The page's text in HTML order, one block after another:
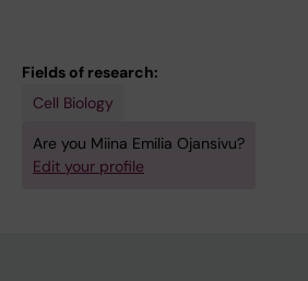
M
A
Fields of research:
Cell Biology
Are you Miina Emilia Ojansivu?
Edit your profile